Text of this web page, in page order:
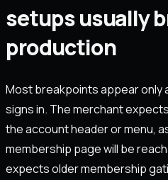
setups usually
production
Most breakpoints appear only
signs in. The merchant
the account header or menu,
membership page will be
expects older membership